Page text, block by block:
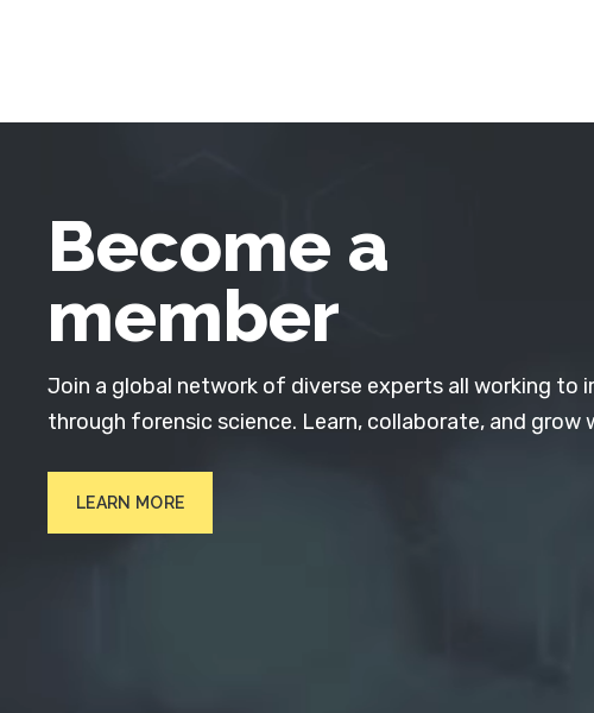
Become a
member
Join a global network of diverse experts all working to
through forensic science. Learn, collaborate, and grow
LEARN MORE